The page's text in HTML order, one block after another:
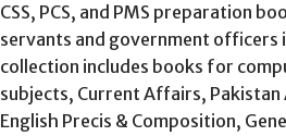
CSS, PCS, and PMS preparation
servants and government officers
collection includes books for
subjects, Current Affairs, Pakistan
English Precis & Composition,